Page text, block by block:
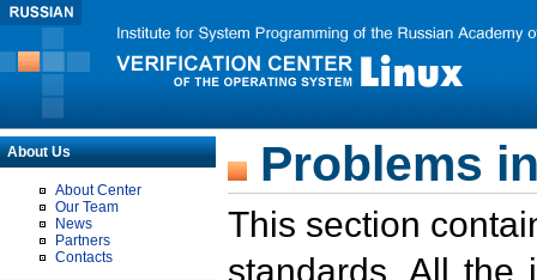
About Us
About Center
Our Team
News
Partners
Contacts
Problems
This section
standards. All the